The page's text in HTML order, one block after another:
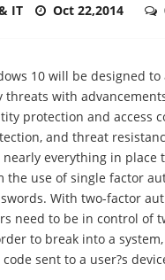
IT Oct 22,2014
10 will be designed to
threats with
protection and access
and threat
everything in place
the use of single factor
With two-factor
need to be in control of
to break into a system,
sent to a user?s